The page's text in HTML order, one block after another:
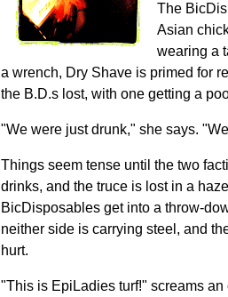
The
Asian
wearing a
a wrench, Dry Shave is primed for
the B.D.s lost, with one getting a
"We were just drunk," she says.
Things seem tense until the two
drinks, and the truce is lost in a
BicDisposables get into a throw-
neither side is carrying steel, and
hurt.
"This is EpiLadies turf!" screams